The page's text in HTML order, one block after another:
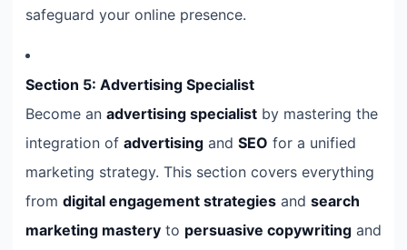
safeguard your online presence.
Section 5: Advertising Specialist
Become an advertising specialist by mastering the
integration of advertising and SEO for a unified
marketing strategy. This section covers everything
from digital engagement strategies and search
marketing mastery to persuasive copywriting and